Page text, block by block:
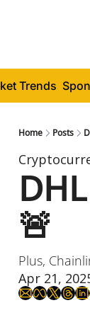
Trends
Home Posts
🚨
Plus,
Apr 21,